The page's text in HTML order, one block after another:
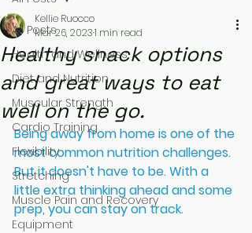
All Posts
Health and Wellness
Diet and Nutrition
Muscular Strength
Cardio Training
Flexibility
Stretching
Muscle Pain and Recovery
Equipment
Healthy snack options
and great ways to eat
well on the go.
Kellie Ruocco
Mar 26, 20231 min read
Being away from home is one of the
most common nutrition challenges.
But it doesn't have to be. With a
little extra thinking ahead and some
prep, you can stay on track.